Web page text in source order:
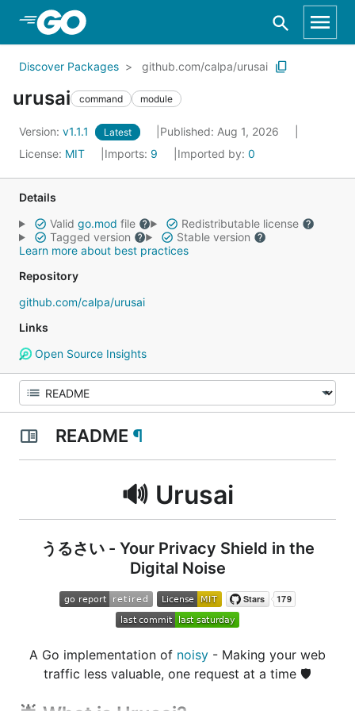
Skip to Main Content
Discover Packages github.com/calpa/urusai
urusai command module
Version: v1.1.1 Latest
Published: Aug 1, 2026
License: MIT Imports: 9 Imported by: 0
Details
Valid go.mod file
Redistributable license
Tagged version
Stable version
Learn more about best practices
Repository
github.com/calpa/urusai
Links
Open Source Insights
README ¶
🔊 Urusai
うるさい - Your Privacy Shield in the
Digital Noise
A Go implementation of noisy - Making your web
traffic less valuable, one request at a time 🛡️